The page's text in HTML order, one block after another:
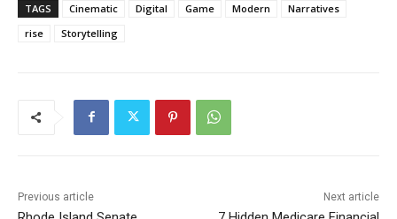
TAGS Cinematic Digital Game Modern
Narratives
rise
Storytelling
Previous article Next article